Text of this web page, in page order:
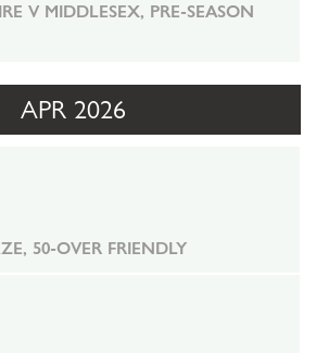
V MIDDLESEX, PRE-SEASON
APR 2026
50-OVER FRIENDLY